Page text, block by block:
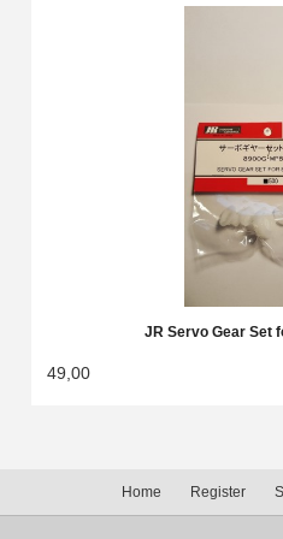
JR Servo Gear Set
49,00
Home Register